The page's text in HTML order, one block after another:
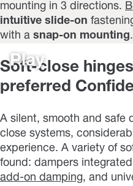
mounting in 3 directions.
intuitive slide-on
with a snap-on mounting.
Play
Soft-close
preferred
A silent, smooth and safe
close systems,
experience. A variety of
found: dampers
add-on damping, and